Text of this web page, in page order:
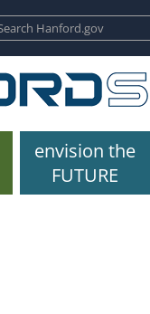
envision the
FUTURE